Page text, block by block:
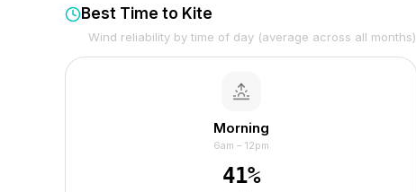
Best Time to Kite
Wind reliability by time of day (average across all months)
Morning
6am – 12pm
41%